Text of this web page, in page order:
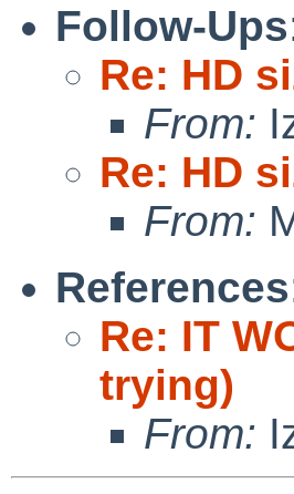
Follow-Ups
Re: HD
From:
Re: HD
From:
References
Re: IT
trying)
From: